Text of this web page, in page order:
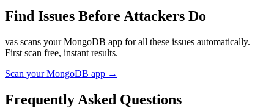
Find Issues Before Attackers Do
vas scans yourMongoDB app for all these issues automatically.
First scan free, instant results.
Scan yourMongoDB app →
Frequently Asked Questions